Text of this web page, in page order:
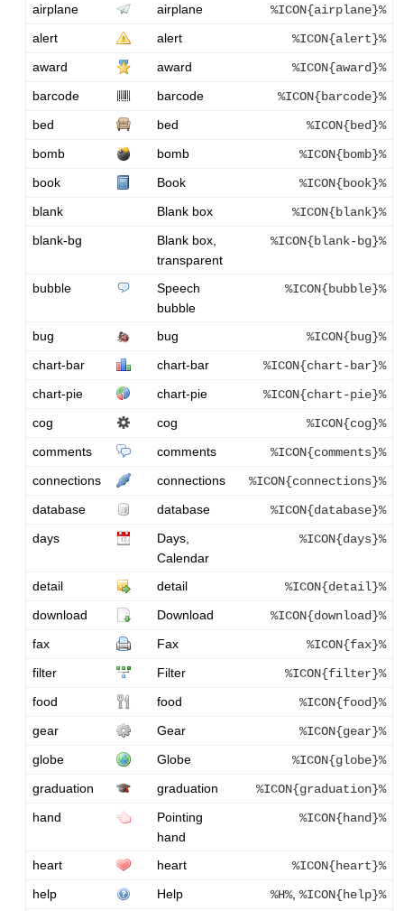
airplane
airplane
%ICON{airplane}%
alert
alert
%ICON{alert}%
award
award
%ICON{award}%
barcode
barcode
%ICON{barcode}%
bed
bed
%ICON{bed}%
bomb
bomb
%ICON{bomb}%
book
Book
%ICON{book}%
blank
Blank box
%ICON{blank}%
blank-bg
Blank box,
transparent
%ICON{blank-bg}%
bubble
Speech
bubble
%ICON{bubble}%
bug bug
%ICON{bug}%
chart-bar
chart-bar
%ICON{chart-bar}%
chart-pie
chart-pie
%ICON{chart-pie}%
cog
cog
%ICON{cog}%
comments
comments
%ICON{comments}%
connections
connections
%ICON{connections}%
database
database
%ICON{database}%
days
Days,
Calendar
%ICON{days}%
detail detail
%ICON{detail}%
download
Download
%ICON{download}%
fax
Fax
%ICON{fax}%
filter
Filter
%ICON{filter}%
food
food
%ICON{food}%
gear
Gear
%ICON{gear}%
globe
Globe
%ICON{globe}%
graduation
graduation
%ICON{graduation}%
hand
Pointing
hand
%ICON{hand}%
heart heart
%ICON{heart}%
help
Help %H%, %ICON{help}%